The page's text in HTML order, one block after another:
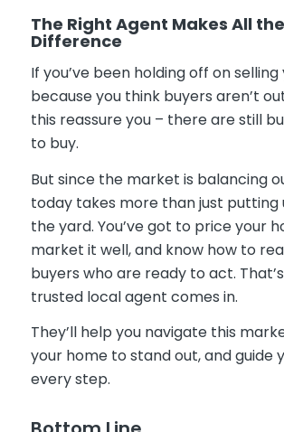
The Right Agent Makes All the
Difference
If you’ve been holding off on selling
because you think buyers aren’t
this reassure you – there are still
to buy.
But since the market is balancing
today takes more than just putting
the yard. You’ve got to price your
market it well, and know how to
buyers who are ready to act.
trusted local agent comes in.
They’ll help you navigate this
your home to stand out, and guide
every step.